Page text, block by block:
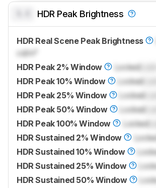
HDR Peak Brightness
HDR Real Scene Peak Brightness
cd/m²
HDR Peak 2% Window
LockedLock
HDR Peak 10% Window
Locked
HDR Peak 25% Window
Locked
HDR Peak 50% Window
Locked
HDR Peak 100% Window
Locked
HDR Sustained 2% Window
HDR Sustained 10% Window
HDR Sustained 25% Window
HDR Sustained 50% Window